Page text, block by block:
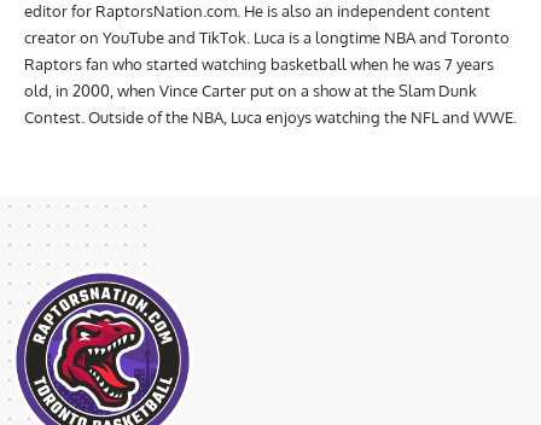
editor for RaptorsNation.com. He is also an independent content
creator on YouTube and TikTok. Luca is a longtime NBA and Toronto
Raptors fan who started watching basketball when he was 7 years
old, in 2000, when Vince Carter put on a show at the Slam Dunk
Contest. Outside of the NBA, Luca enjoys watching the NFL and WWE.